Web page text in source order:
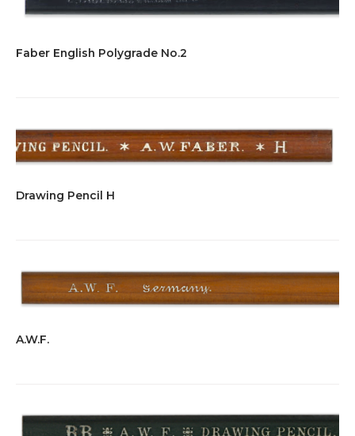
Faber English Polygrade No.2
Drawing Pencil H
A.W.F.